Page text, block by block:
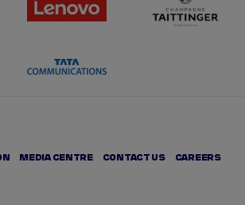
MEDIA CENTRE CONTACT US CAREERS